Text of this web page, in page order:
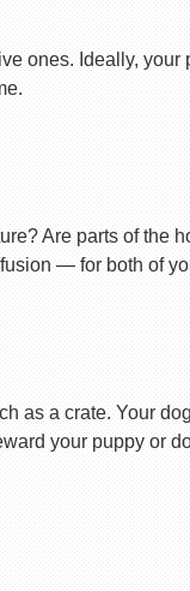
ones. Ideally, your
Are parts of the
— for both of
as a crate. Your
your puppy or